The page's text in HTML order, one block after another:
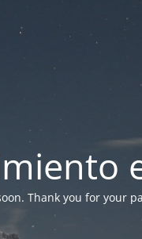
Thank you for your